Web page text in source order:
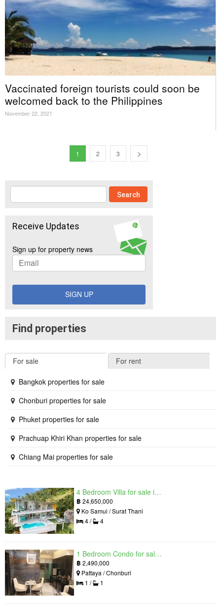
Vaccinated foreign tourists could soon be
welcomed back to the Philippines
November 22, 2021
1 2 3
Receive Updates
Sign up for property news
SIGN UP
Find properties
For sale For rent
Bangkok properties for sale
Chonburi properties for sale
Phuket properties for sale
Prachuap Khiri Khan properties for sale
Chiang Mai properties for sale
4 Bedroom Villa for sale in The Oasis Samui, Bo Phut, Surat Thani
฿ 24,650,000
Ko Samui / Surat Thani
4 /
4
1 Bedroom Condo for sale in Grand Solaire, South Pattaya, Chonburi
฿ 2,490,000
Pattaya / Chonburi
1 /
1